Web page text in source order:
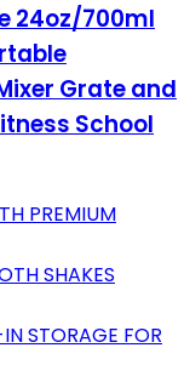
24oz/700ml
Grate and
School
PREMIUM
SHAKES
STORAGE FOR